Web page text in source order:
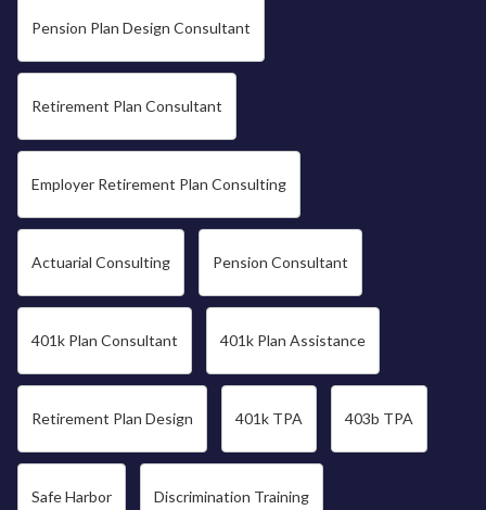
Pension Plan Design Consultant
Retirement Plan Consultant
Employer Retirement Plan Consulting
Actuarial Consulting Pension Consultant
401k Plan Consultant 401k Plan Assistance
Retirement Plan Design 401k TPA 403b TPA
Safe Harbor Discrimination Training